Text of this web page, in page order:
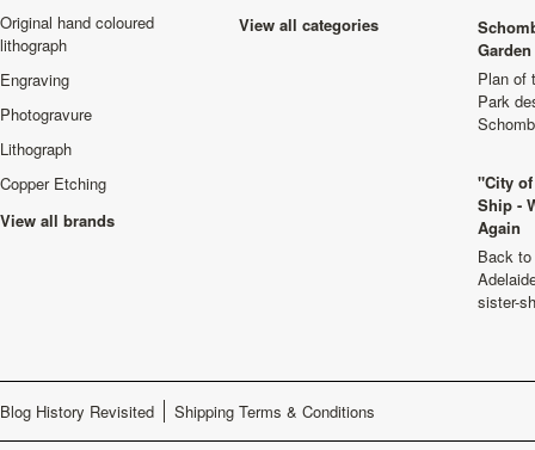
Original hand coloured
lithograph
Engraving
Photogravure
Lithograph
Copper Etching
View all brands
View all categories
Plan of
Park
"City
Ship -
Again
Back
sister-
Blog History Revisited Shipping Terms & Conditions